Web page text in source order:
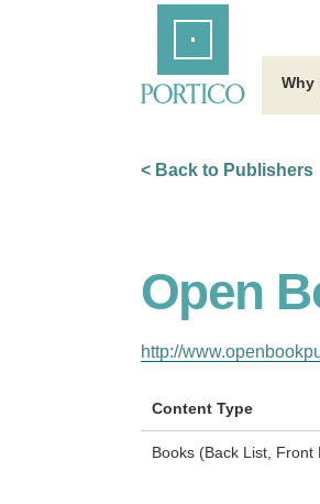
Why
< Back to Publishers
Open
http://
Content Type
Books (Back List, Front